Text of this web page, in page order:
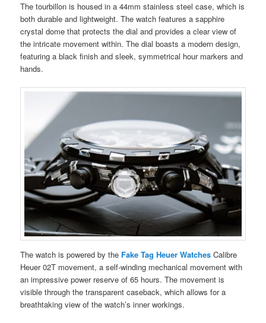
The tourbillon is housed in a 44mm stainless steel case, which is
both durable and lightweight. The watch features a sapphire
crystal dome that protects the dial and provides a clear view of
the intricate movement within. The dial boasts a modern design,
featuring a black finish and sleek, symmetrical hour markers and
hands.
The watch is powered by the Fake Tag Heuer Watches Calibre
Heuer 02T movement, a self-winding mechanical movement with
an impressive power reserve of 65 hours. The movement is
visible through the transparent caseback, which allows for a
breathtaking view of the watch’s inner workings.